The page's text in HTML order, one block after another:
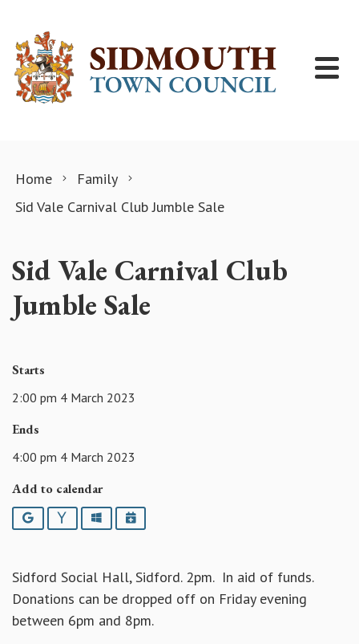
Home
Family
Sid Vale Carnival Club Jumble Sale
Sid Vale Carnival Club
Jumble Sale
Starts
2:00 pm 4 March 2023
Ends
4:00 pm 4 March 2023
Add to calendar
Google YahooOutlookiCalendar
Sidford Social Hall, Sidford. 2pm. In aid of funds.
Donations can be dropped off on Friday evening
between 6pm and 8pm.